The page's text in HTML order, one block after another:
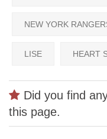
NEW YORK
LISE HEART
Did you find
this page.